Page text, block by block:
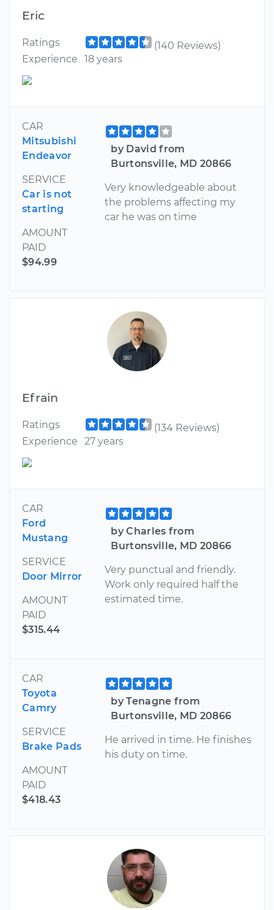
Eric
Ratings
(140 Reviews)
Experience
18 years
CAR
Mitsubishi
Endeavor
SERVICE
Car is not
starting
AMOUNT
PAID
$94.99
by David from
Burtonsville, MD 20866
Very knowledgeable about
the problems affecting my
car he was on time
Efrain
Ratings
(134 Reviews)
Experience
27 years
CAR
Ford
Mustang
SERVICE
Door Mirror
AMOUNT
PAID
$315.44
by Charles from
Burtonsville, MD 20866
Very punctual and friendly.
Work only required half the
estimated time.
CAR
Toyota
Camry
SERVICE
Brake Pads
AMOUNT
PAID
$418.43
by Tenagne from
Burtonsville, MD 20866
He arrived in time. He finishes
his duty on time.